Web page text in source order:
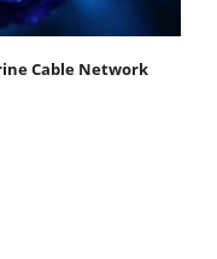
Cable Network